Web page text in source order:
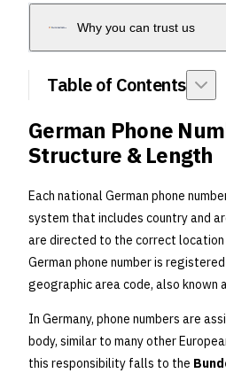
Why you can trust us
Table of Contents
German Phone
Structure & Length
Each national German phone
system that includes country and
are directed to the correct location
German phone number is
geographic area code, also known
In Germany, phone numbers are
body, similar to many other
this responsibility falls to the